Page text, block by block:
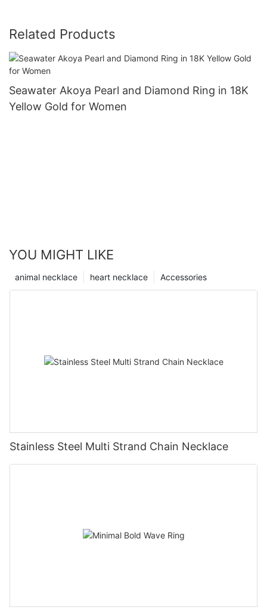
Related Products
Seawater Akoya Pearl and Diamond Ring in 18K
Yellow Gold for Women
YOU MIGHT LIKE
Accessories
heart necklace
animal necklace
Stainless Steel Multi Strand Chain Necklace